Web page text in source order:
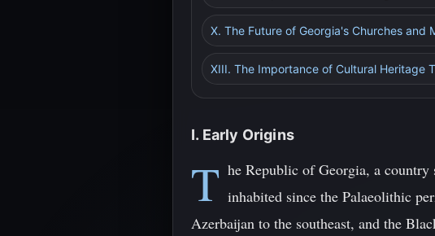
X. The Future of Georgia's Churches and
XIII. The Importance of Cultural Heritage
I. Early Origins
T he Republic of Georgia, a country
inhabited since the Palaeolithic
Azerbaijan to the southeast, and the